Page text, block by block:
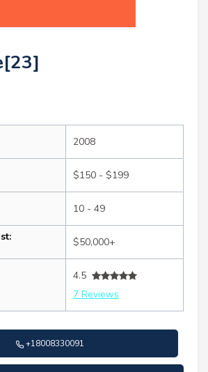
2008
$150 - $199
10 - 49
$50,000+
4.5
7 Reviews
+18008330091